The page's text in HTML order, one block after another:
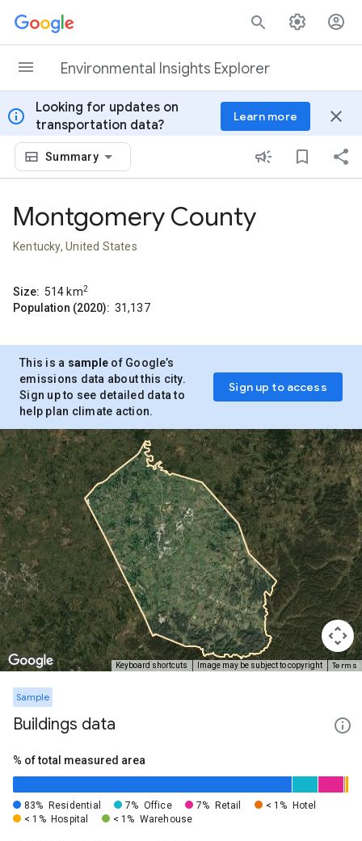
Skip to content
Environmental Insights Explorer
info
Looking for updates on
transportation data?
Learn more close
Summary
Montgomery County
Kentucky, United States
Size: 514 km2
Population (2020): 31,137
This is a sample of Google’s
emissions data about this city.
Sign up to see detailed data to
help plan climate action.
Sign up to access
Keyboard shortcuts Image may be subject to copyright Terms
Sample
Buildings data
% of total measured area
83% Residential 7% Office 7% Retail < 1%
Hotel
< 1% Hospital < 1% Warehouse